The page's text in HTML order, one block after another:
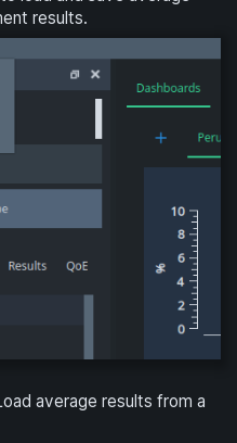
results.
average results from a